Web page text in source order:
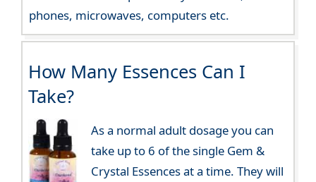
phones, microwaves, computers etc.
How Many Essences Can I
Take?
As a normal adult dosage you can
take up to 6 of the single Gem &
Crystal Essences at a time. They will